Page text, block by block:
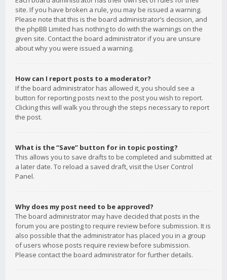
site. If you have broken a rule, you may be issued a warning.
Please note that this is the board administrator’s decision, and
the phpBB Limited has nothing to do with the warnings on the
given site. Contact the board administrator if you are unsure
about why you were issued a warning.
How can I report posts to a moderator?
If the board administrator has allowed it, you should see a
button for reporting posts next to the post you wish to report.
Clicking this will walk you through the steps necessary to report
the post.
What is the “Save” button for in topic posting?
This allows you to save drafts to be completed and submitted at
a later date. To reload a saved draft, visit the User Control
Panel.
Why does my post need to be approved?
The board administrator may have decided that posts in the
forum you are posting to require review before submission. It is
also possible that the administrator has placed you in a group
of users whose posts require review before submission.
Please contact the board administrator for further details.